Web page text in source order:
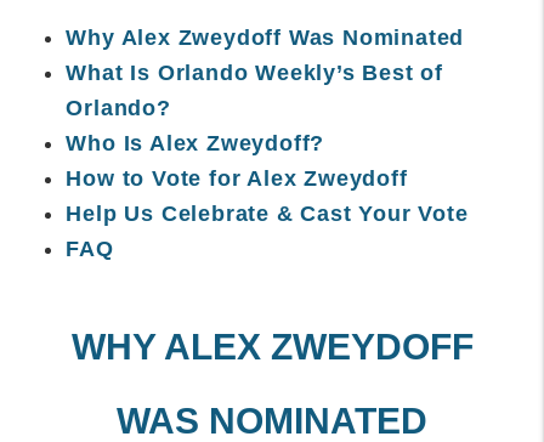
Why Alex Zweydoff Was Nominated
What Is Orlando Weekly’s Best of
Orlando?
Who Is Alex Zweydoff?
How to Vote for Alex Zweydoff
Help Us Celebrate & Cast Your Vote
FAQ
WHY ALEX ZWEYDOFF
WAS NOMINATED